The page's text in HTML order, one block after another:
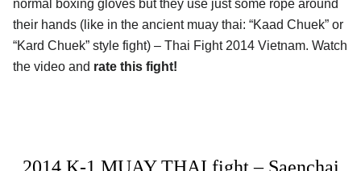
normal boxing gloves but they use just some rope around
their hands (like in the ancient muay thai: “Kaad Chuek” or
“Kard Chuek” style fight) – Thai Fight 2014 Vietnam. Watch
the video and rate this fight!